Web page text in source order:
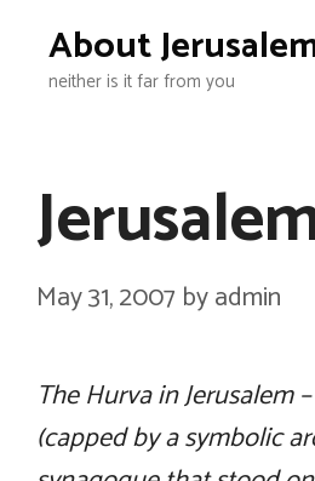
About
neither is it far from you
May 31, 2007 byadmin
The Hurva in Jerusalem
(capped by a symbolic